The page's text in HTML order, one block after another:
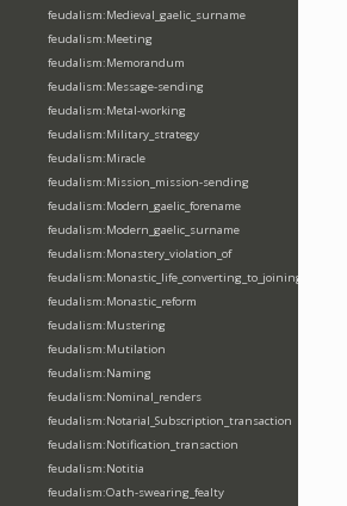
feudalism:Medieval_gaelic_surname
feudalism:Meeting
feudalism:Memorandum
feudalism:Message-sending
feudalism:Metal-working
feudalism:Military_strategy
feudalism:Miracle
feudalism:Mission_mission-sending
feudalism:Modern_gaelic_forename
feudalism:Modern_gaelic_surname
feudalism:Monastery_violation_of
feudalism:Monastic_life_converting_to_joining_oblation
feudalism:Monastic_reform
feudalism:Mustering
feudalism:Mutilation
feudalism:Naming
feudalism:Nominal_renders
feudalism:Notarial_Subscription_transaction
feudalism:Notification_transaction
feudalism:Notitia
feudalism:Oath-swearing_fealty